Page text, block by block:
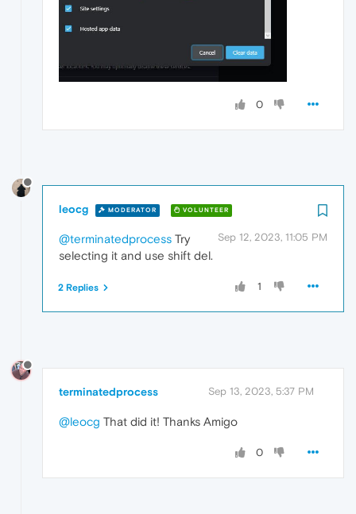
0
leocg MODERATOR VOLUNTEER
Sep 12, 2023, 11:05 PM
@terminatedprocess Try
selecting it and use shift del.
1
2 Replies
terminatedprocess Sep 13, 2023, 5:37 PM
@leocg That did it! Thanks Amigo
0